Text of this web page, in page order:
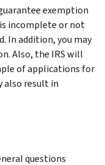
exemption
incomplete or not
In addition, you may
Also, the IRS will
of applications for
also result in
questions